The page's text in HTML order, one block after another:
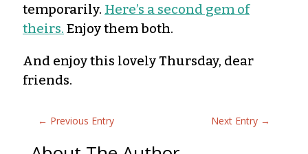
temporarily. Here’s a second gem of
theirs. Enjoy them both.
And enjoy this lovely Thursday, dear
friends.
← Previous Entry Next Entry →